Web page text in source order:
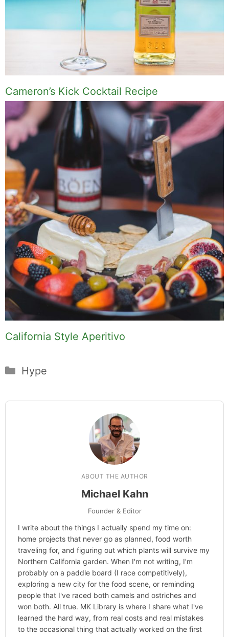
Cameron’s Kick Cocktail Recipe
California Style Aperitivo
Categories
Hype
ABOUT THE AUTHOR
Michael Kahn
Founder & Editor
I write about the things I actually spend my time on:
home projects that never go as planned, food worth
traveling for, and figuring out which plants will survive my
Northern California garden. When I'm not writing, I'm
probably on a paddle board (I race competitively),
exploring a new city for the food scene, or reminding
people that I've raced both camels and ostriches and
won both. All true. MK Library is where I share what I've
learned the hard way, from real costs and real mistakes
to the occasional thing that actually worked on the first